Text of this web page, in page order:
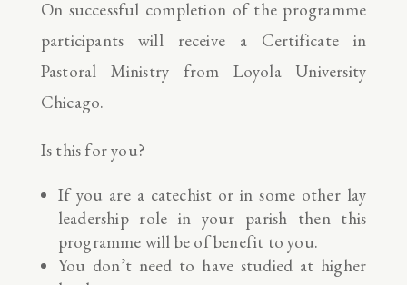
On successful completion of the programme
participants will receive a Certificate in
Pastoral Ministry from Loyola University
Chicago.
Is this for you?
If you are a catechist or in some other lay
leadership role in your parish then this
programme will be of benefit to you.
You don’t need to have studied at higher